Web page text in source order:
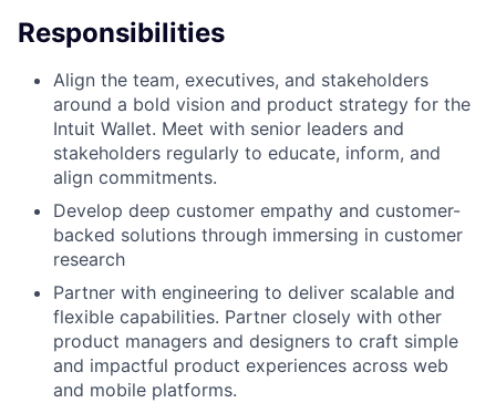
Responsibilities
Align the team, executives, and stakeholders
around a bold vision and product strategy for the
Intuit Wallet. Meet with senior leaders and
stakeholders regularly to educate, inform, and
align commitments.
Develop deep customer empathy and customer-
backed solutions through immersing in customer
research
Partner with engineering to deliver scalable and
flexible capabilities. Partner closely with other
product managers and designers to craft simple
and impactful product experiences across web
and mobile platforms.